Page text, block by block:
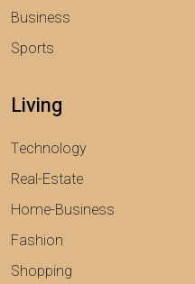
Business
Sports
Living
Technology
Real-Estate
Home-Business
Fashion
Shopping